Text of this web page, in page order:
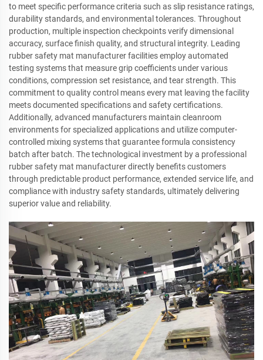
to meet specific performance criteria such as slip resistance ratings,
durability standards, and environmental tolerances. Throughout
production, multiple inspection checkpoints verify dimensional
accuracy, surface finish quality, and structural integrity. Leading
rubber safety mat manufacturer facilities employ automated
testing systems that measure grip coefficients under various
conditions, compression set resistance, and tear strength. This
commitment to quality control means every mat leaving the facility
meets documented specifications and safety certifications.
Additionally, advanced manufacturers maintain cleanroom
environments for specialized applications and utilize computer-
controlled mixing systems that guarantee formula consistency
batch after batch. The technological investment by a professional
rubber safety mat manufacturer directly benefits customers
through predictable product performance, extended service life, and
compliance with industry safety standards, ultimately delivering
superior value and reliability.